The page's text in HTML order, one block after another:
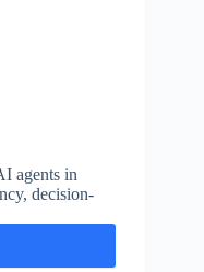
agents in
decision-